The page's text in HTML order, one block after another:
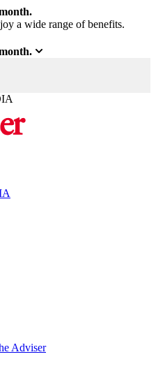
a wide range of benefits.
Adviser